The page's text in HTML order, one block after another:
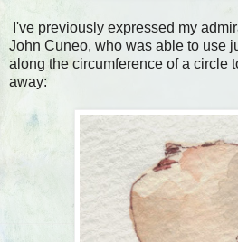
I've previously expressed my
John Cuneo, who was able to use
along the circumference of a circle
away: